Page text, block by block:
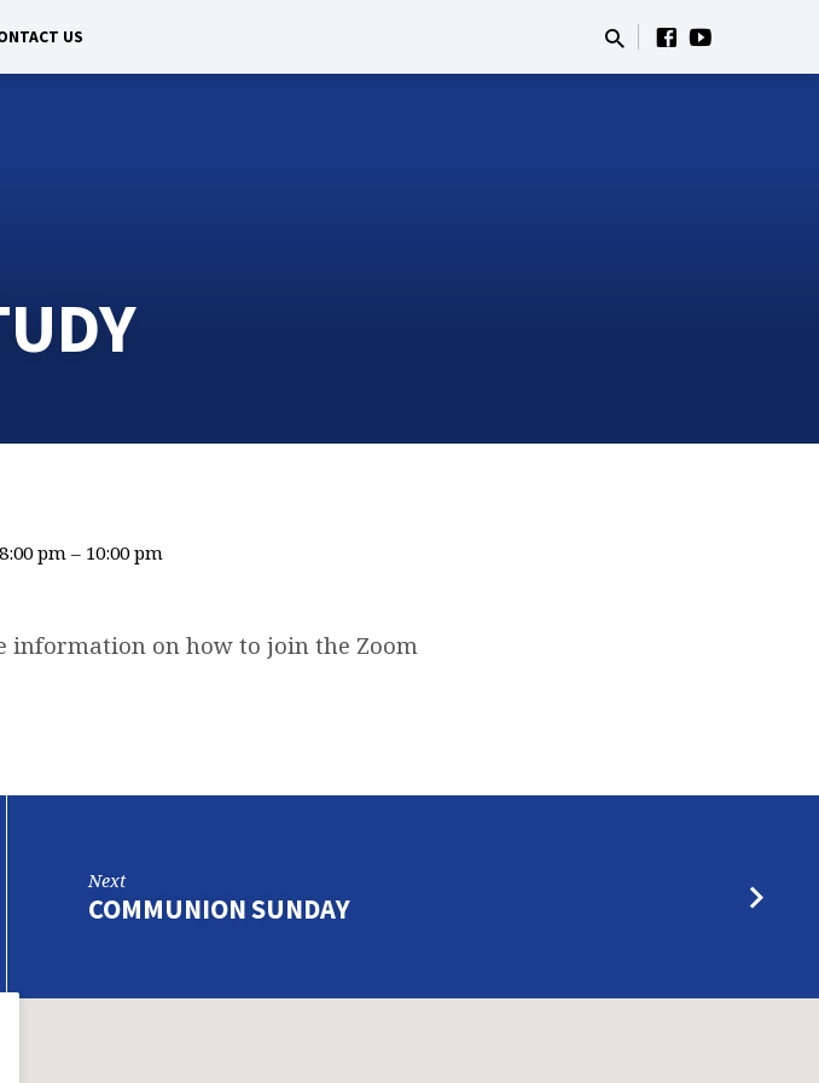
US
8:00 pm – 10:00 pm
information on how to join the Zoom
Next
COMMUNION SUNDAY